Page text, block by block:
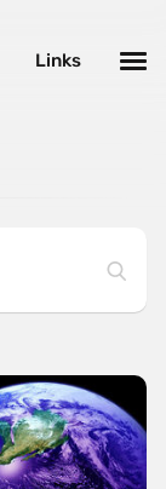
Links